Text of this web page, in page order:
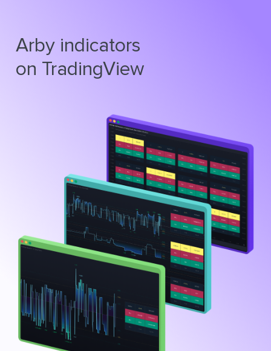
Arby indicators
on TradingView